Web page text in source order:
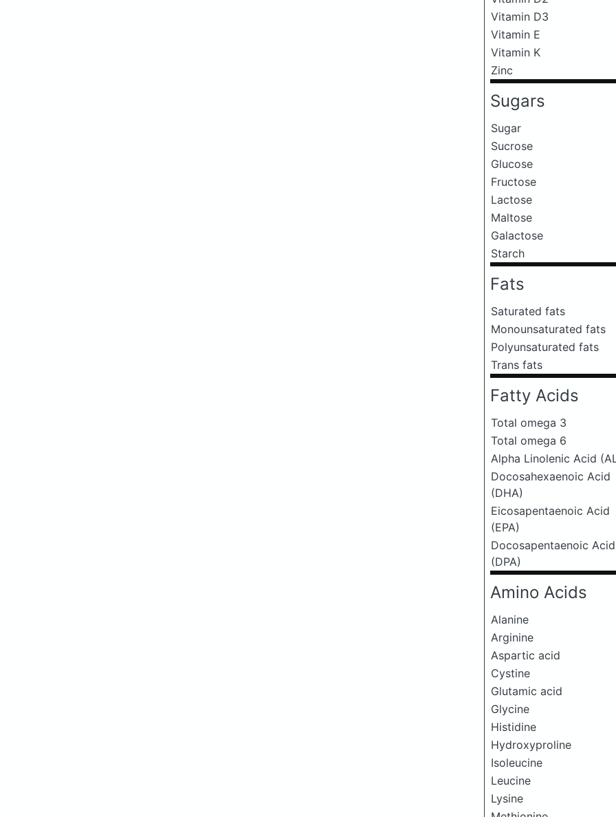
Vitamin D3
Vitamin E
Vitamin K
Zinc
Sugars
Sugar
Sucrose
Glucose
Fructose
Lactose
Maltose
Galactose
Starch
Fats
Saturated fats
Monounsaturated fats
Polyunsaturated fats
Trans fats
Fatty Acids
Total omega 3
Total omega 6
Alpha Linolenic Acid
Docosahexaenoic Acid
(DHA)
Eicosapentaenoic Acid
(EPA)
Docosapentaenoic Acid
(DPA)
Amino Acids
Alanine
Arginine
Aspartic acid
Cystine
Glutamic acid
Glycine
Histidine
Hydroxyproline
Isoleucine
Leucine
Lysine